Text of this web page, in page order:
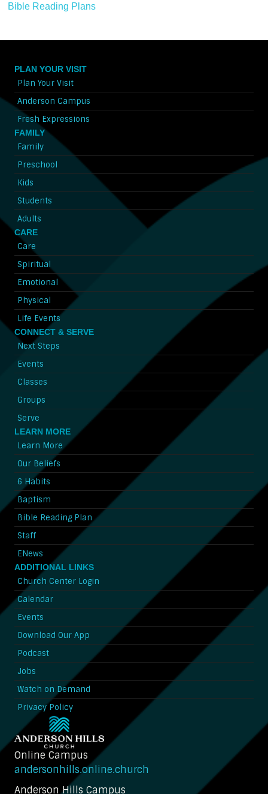
Bible Reading Plans
PLAN YOUR VISIT
Plan Your Visit
Anderson Campus
Fresh Expressions
FAMILY
Family
Preschool
Kids
Students
Adults
CARE
Care
Spiritual
Emotional
Physical
Life Events
CONNECT & SERVE
Next Steps
Events
Classes
Groups
Serve
LEARN MORE
Learn More
Our Beliefs
6 Habits
Baptism
Bible Reading Plan
Staff
ENews
ADDITIONAL LINKS
Church Center Login
Calendar
Events
Download Our App
Podcast
Jobs
Watch on Demand
Privacy Policy
Online Campus
andersonhills.online.church
Anderson Hills Campus